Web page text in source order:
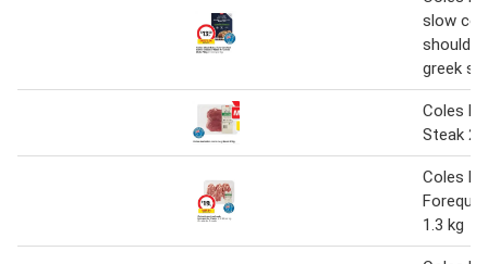
slow
greek
Coles
Steak
Coles
1.3 kg